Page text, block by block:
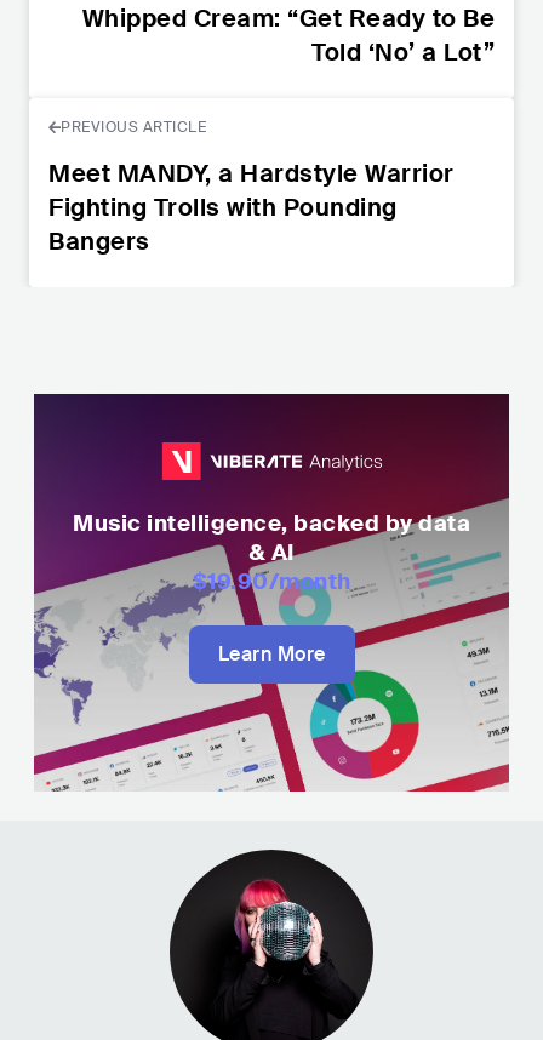
Whipped Cream: “Get Ready to Be
Told ‘No’ a Lot”
PREVIOUS ARTICLE
Meet MANDY, a Hardstyle Warrior
Fighting Trolls with Pounding
Bangers
Music intelligence, backed by data
& AI
$19.90/month
Learn More